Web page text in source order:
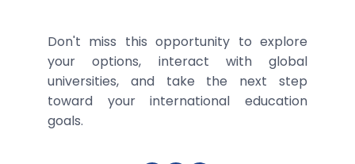
Don't miss this opportunity to explore
your options, interact with global
universities, and take the next step
toward your international education
goals.